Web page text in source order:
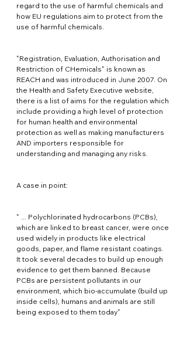
regard to the use of harmful chemicals and
how EU regulations aim to protect from the
use of harmful chemicals.
"Registration, Evaluation, Authorisation and
Restriction of CHemicals" is known as
REACH and was introduced in June 2007. On
the Health and Safety Executive website,
there is a list of aims for the regulation which
include providing a high level of protection
for human health and environmental
protection as well as making manufacturers
AND importers responsible for
understanding and managing any risks.
A case in point:
" ... Polychlorinated hydrocarbons (PCBs),
which are linked to breast cancer, were once
used widely in products like electrical
goods, paper, and flame resistant coatings.
It took several decades to build up enough
evidence to get them banned. Because
PCBs are persistent pollutants in our
environment, which bio-accumulate (build up
inside cells), humans and animals are still
being exposed to them today"